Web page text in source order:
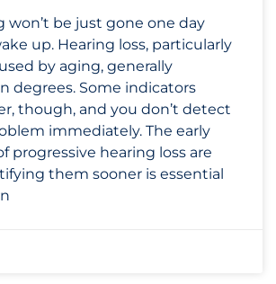
won’t be just gone one day
up. Hearing loss, particularly
by aging, generally
degrees. Some indicators
though, and you don’t detect
immediately. The early
progressive hearing loss are
them sooner is essential